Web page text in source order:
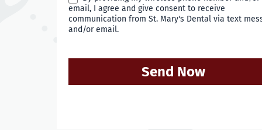
email, I agree and give consent to receive
communication from St. Mary's Dental via text
and/or email.
Send Now